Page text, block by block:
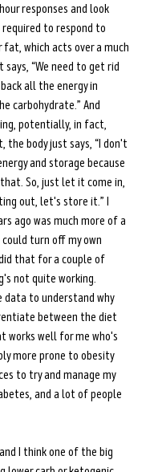
responses and look
to respond to
which acts over a much
“We need to get rid
all the energy in
carbohydrate.” And
potentially, in fact,
body just says, “I don't
and storage because
So, just let it come in,
out, let's store it.” I
ago was much more of a
turn off my own
that for a couple of
not quite working.
data to understand why
between the diet
works well for me who's
more prone to obesity
to try and manage my
and a lot of people
I think one of the big